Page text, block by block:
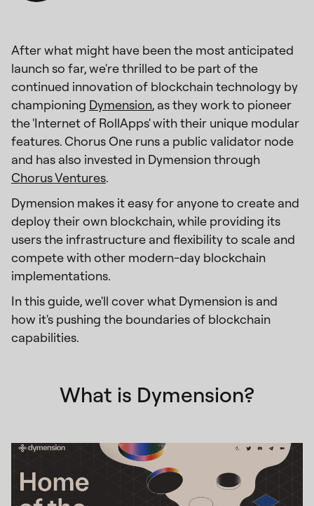
After what might have been the most anticipated
launch so far, we're thrilled to be part of the
continued innovation of blockchain technology by
championing Dymension, as they work to pioneer
the 'Internet of RollApps' with their unique modular
features. Chorus One runs a public validator node
and has also invested in Dymension through
Chorus Ventures.
Dymension makes it easy for anyone to create and
deploy their own blockchain, while providing its
users the infrastructure and flexibility to scale and
compete with other modern-day blockchain
implementations.
In this guide, we'll cover what Dymension is and
how it's pushing the boundaries of blockchain
capabilities.
What is Dymension?